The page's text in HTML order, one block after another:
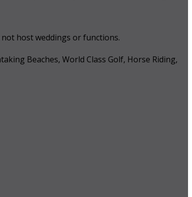
host weddings or functions.
Beaches, World Class Golf, Horse Riding,